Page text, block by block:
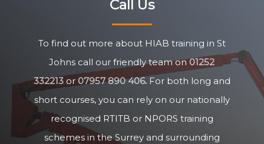
Call Us
To find out more about HIAB training in St
Johns call our friendly team on01252
332213or 07957 890 406.For both long and
short courses, you can rely on our nationally
recognised RTITB or NPORS training
schemes in the Surrey and surrounding